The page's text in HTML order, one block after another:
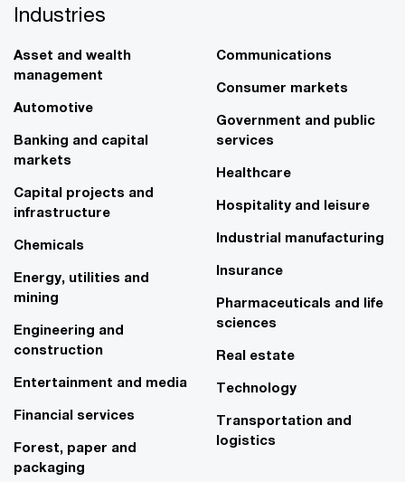
Industries
Asset and wealth
management
Automotive
Banking and capital
markets
Capital projects and
infrastructure
Chemicals
Energy, utilities and
mining
Engineering and
construction
Entertainment and media
Financial services
Forest, paper and
packaging
Communications
Consumer markets
Government and public
services
Healthcare
Hospitality and leisure
Industrial manufacturing
Insurance
Pharmaceuticals and life
sciences
Real estate
Technology
Transportation and
logistics